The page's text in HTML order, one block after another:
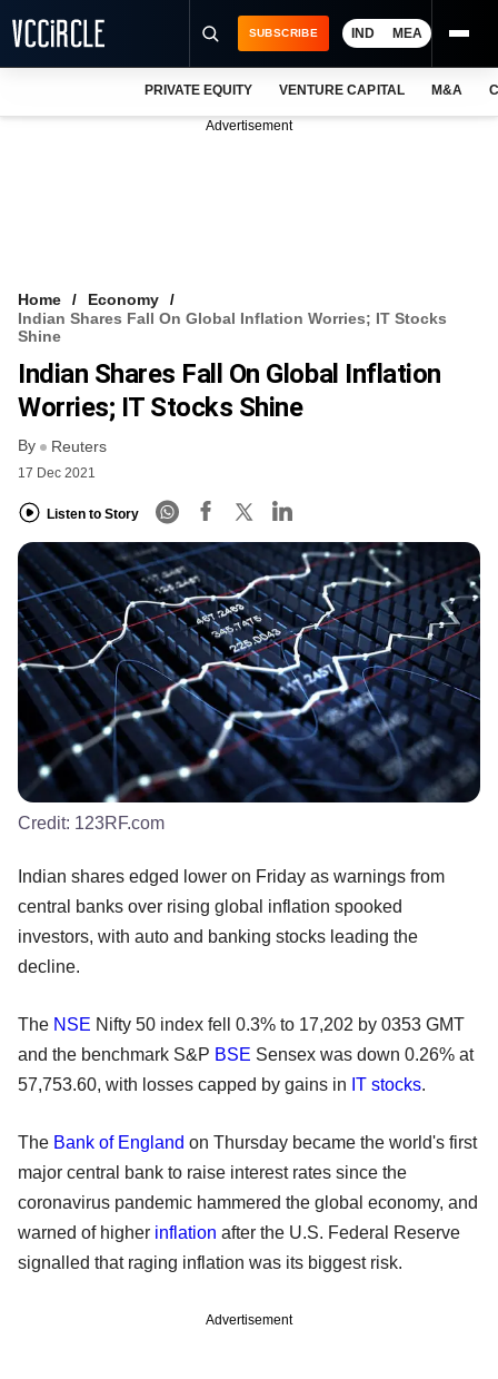
VCC INTELLIGENCE
FREE NEWSLETTER
SUBSCRIBE IND MEA
PRIVATE EQUITY VENTURE CAPITAL M&A
Advertisement
Home
Economy
Indian Shares Fall On Global Inflation Worries; IT Stocks
Shine
Indian Shares Fall On Global Inflation
Worries; IT Stocks Shine
By Reuters
17 Dec 2021
Listen to Story
Credit: 123RF.com
Indian shares edged lower on Friday as warnings from
central banks over rising global inflation spooked
investors, with auto and banking stocks leading the
decline.
The NSE Nifty 50 index fell 0.3% to 17,202 by 0353 GMT
and the benchmark S&P BSE Sensex was down 0.26% at
57,753.60, with losses capped by gains in IT stocks.
The Bank of England on Thursday became the world's first
major central bank to raise interest rates since the
coronavirus pandemic hammered the global economy, and
warned of higher inflation after the U.S. Federal Reserve
signalled that raging inflation was its biggest risk.
Advertisement